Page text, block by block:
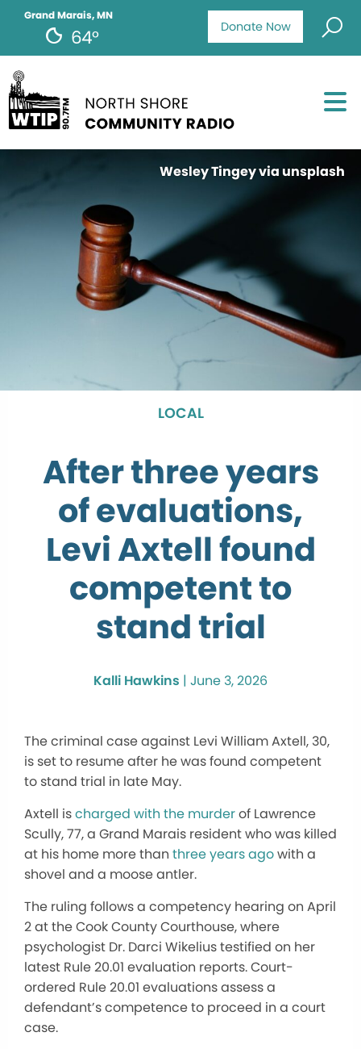
Donate Now
Grand Marais, MN
64°
Wesley Tingey via unsplash
LOCAL
After three years
of evaluations,
Levi Axtell found
competent to
stand trial
Kalli Hawkins | June 3, 2026
The criminal case against Levi William Axtell, 30,
is set to resume after he was found competent
to stand trial in late May.
Axtell ischarged with the murderof Lawrence
Scully, 77, a Grand Marais resident who was killed
at his home more than three years agowith a
shovel and a moose antler.
The ruling follows a competency hearing on April
2 at the Cook County Courthouse, where
psychologist Dr. Darci Wikelius testified on her
latest Rule 20.01 evaluation reports. Court-
ordered Rule 20.01 evaluations assess a
defendant’s competence to proceed in a court
case.